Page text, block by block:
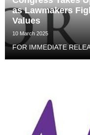
as Lawmakers
Values
10 March 2025
FOR IMMEDIATE